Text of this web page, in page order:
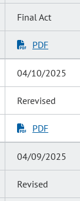
Final Act
PDF
04/10/2025
Rerevised
PDF
04/09/2025
Revised